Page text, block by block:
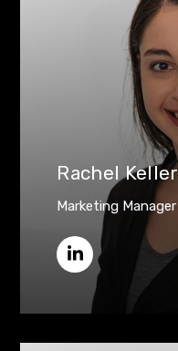
Rachel Keller
Marketing Manager